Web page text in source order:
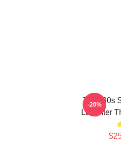
That '90s
Laughter
-20%